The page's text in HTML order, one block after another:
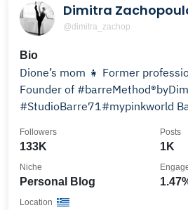
Dimitra
@dimitra_zachop
Bio
Dione’s mom 👧 Former
Founder of
#StudioBarre71#mypinkworld
133K
Followers
1K
Posts
Personal Blog
Niche
Location